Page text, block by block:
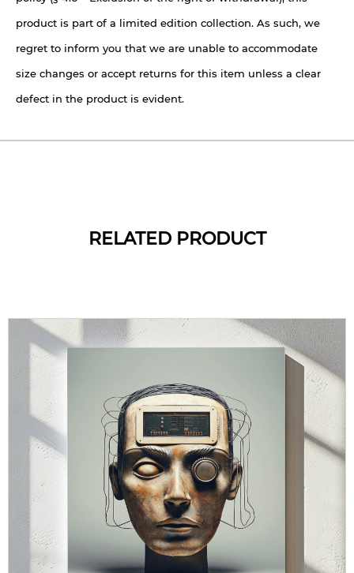
product is part of a limited edition collection. As such, we
regret to inform you that we are unable to accommodate
size changes or accept returns for this item unless a clear
defect in the product is evident.
RELATED PRODUCT